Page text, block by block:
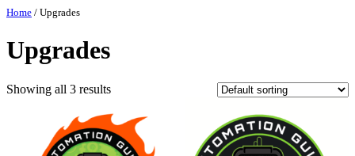
Skip
content
Home / Upgrades
Upgrades
Showing all 3 results